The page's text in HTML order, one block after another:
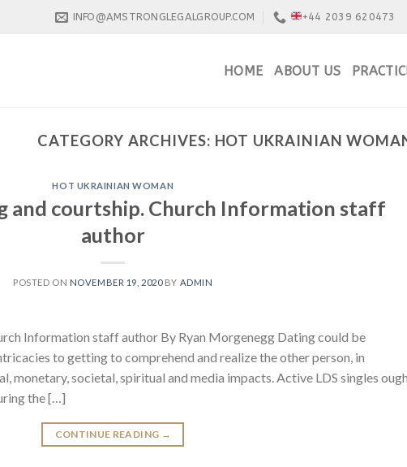
INFO@AMSTRONGLEGALGROUP.COM +44 2039 620473
HOME ABOUT US
CATEGORY ARCHIVES: HOT UKRAINIAN
HOT UKRAINIAN WOMAN
and courtship. Church Information staff
author
POSTED ON NOVEMBER 19, 2020BY ADMIN
Information staff author By Ryan Morgenegg Dating could be
to getting to comprehend and realize the other person, in
monetary, societal, spiritual and media impacts. Active LDS singles
the […]
CONTINUE READING →